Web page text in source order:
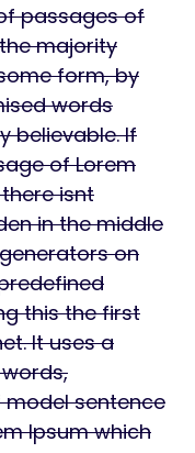
passages of
majority
form, by
words
believable. If
of Lorem
isnt
in the middle
on
this the first
It uses a
sentence
Ipsum which